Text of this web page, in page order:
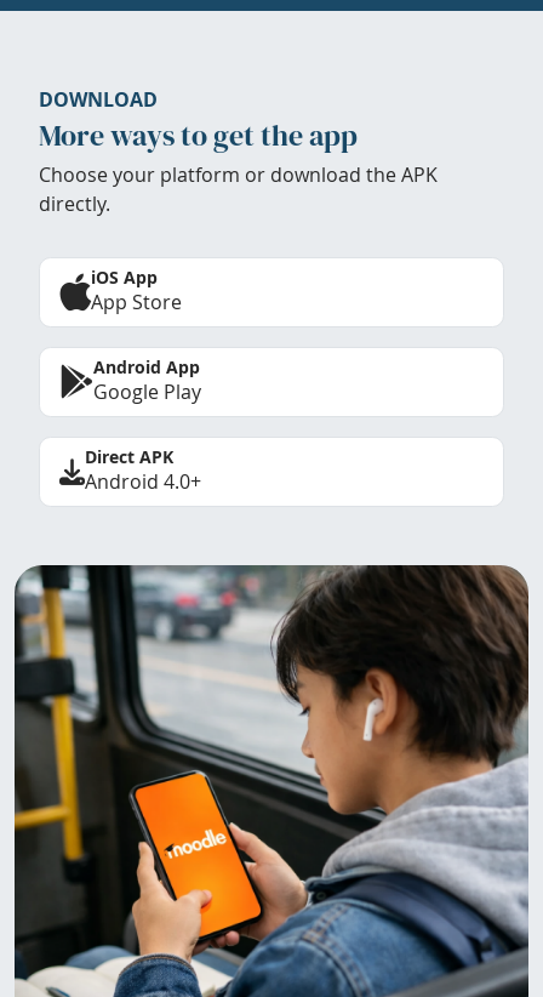
DOWNLOAD
More ways to get the app
Choose your platform or download the APK
directly.
iOS App
App Store
Android App
Google Play
Direct APK
Android 4.0+